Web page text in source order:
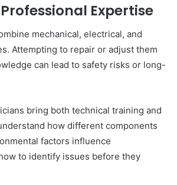
Expertise
mechanical, electrical, and
Attempting to repair or adjust them
can lead to safety risks or long-
bring both technical training and
how different components
factors influence
to identify issues before they